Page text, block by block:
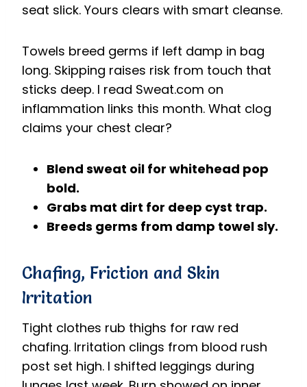
seat slick. Yours clears with smart cleanse.
Towels breed germs if left damp in bag
long. Skipping raises risk from touch that
sticks deep. I read Sweat.com on
inflammation links this month. What clog
claims your chest clear?
Blend sweat oil for whitehead pop
bold.
Grabs mat dirt for deep cyst trap.
Breeds germs from damp towel sly.
Chafing, Friction and Skin
Irritation
Tight clothes rub thighs for raw red
chafing. Irritation clings from blood rush
post set high. I shifted leggings during